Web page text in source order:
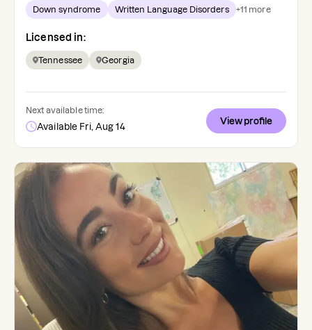
Down syndrome Written Language Disorders +11 more
Licensed in:
Tennessee Georgia
Next available time:
Available Fri, Aug 14
View profile